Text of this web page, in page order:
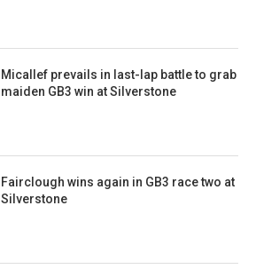
Micallef prevails in last-lap battle to grab
maiden GB3 win at Silverstone
Fairclough wins again in GB3 race two at
Silverstone